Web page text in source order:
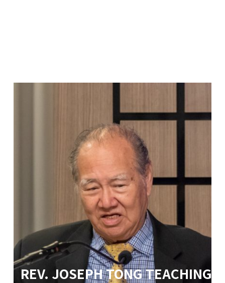
REV. JOSEPH TONG TEACHING